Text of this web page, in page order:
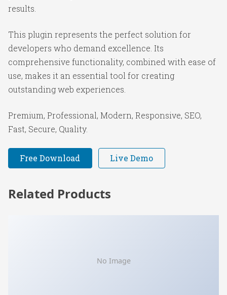
results.
This plugin represents the perfect solution for
developers who demand excellence. Its
comprehensive functionality, combined with ease of
use, makes it an essential tool for creating
outstanding web experiences.
Premium, Professional, Modern, Responsive, SEO,
Fast, Secure, Quality.
Free Download Live Demo
Related Products
No Image